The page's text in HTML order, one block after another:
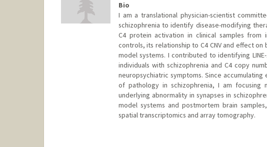
Bio
I am a translational physician-scientist
schizophrenia to identify disease-modifying
C4 protein activation in clinical samples from
controls, its relationship to C4 CNV and effect
model systems. I contributed to identifying
individuals with schizophrenia and C4 copy
neuropsychiatric symptoms. Since
of pathology in schizophrenia, I am
underlying abnormality in synapses in
model systems and postmortem brain
spatial transcriptomics and array tomography.